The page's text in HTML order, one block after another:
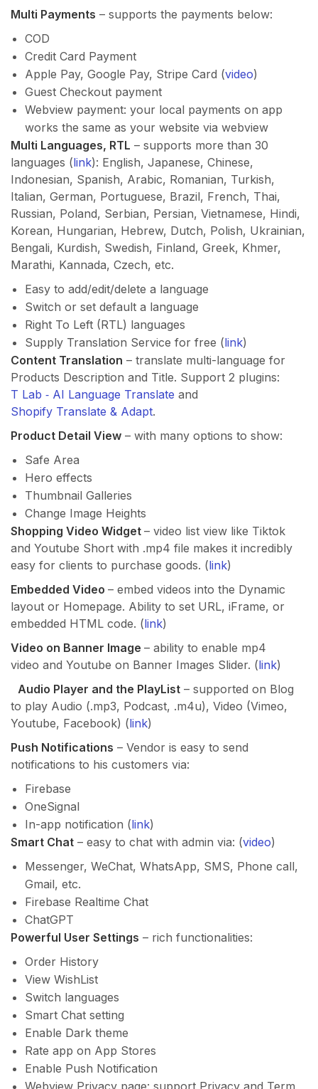
Multi Payments – supports the payments below:
COD
Credit Card Payment
Apple Pay, Google Pay, Stripe Card (video)
Guest Checkout payment
Webview payment: your local payments on app
works the same as your website via webview
Multi Languages, RTL – supports more than 30
languages (link): English, Japanese, Chinese,
Indonesian, Spanish, Arabic, Romanian, Turkish,
Italian, German, Portuguese, Brazil, French, Thai,
Russian, Poland, Serbian, Persian, Vietnamese, Hindi,
Korean, Hungarian, Hebrew, Dutch, Polish, Ukrainian,
Bengali, Kurdish, Swedish, Finland, Greek, Khmer,
Marathi, Kannada, Czech, etc.
Easy to add/edit/delete a language
Switch or set default a language
Right To Left (RTL) languages
Supply Translation Service for free (link)
Content Translation – translate multi-language for
Products Description and Title. Support 2 plugins:
T Lab ‑ AI Language Translate and
Shopify Translate & Adapt.
Product Detail View – with many options to show:
Safe Area
Hero effects
Thumbnail Galleries
Change Image Heights
Shopping Video Widget – video list view like Tiktok
and Youtube Short with .mp4 file makes it incredibly
easy for clients to purchase goods. (link)
Embedded Video – embed videos into the Dynamic
layout or Homepage. Ability to set URL, iFrame, or
embedded HTML code. (link)
Video on Banner Image – ability to enable mp4
video and Youtube on Banner Images Slider. (link)
Audio Player and the PlayList – supported on Blog
to play Audio (.mp3, Podcast, .m4u), Video (Vimeo,
Youtube, Facebook) (link)
Push Notifications – Vendor is easy to send
notifications to his customers via:
Firebase
OneSignal
In-app notification (link)
Smart Chat – easy to chat with admin via: (video)
Messenger, WeChat, WhatsApp, SMS, Phone call,
Gmail, etc.
Firebase Realtime Chat
ChatGPT
Powerful User Settings – rich functionalities:
Order History
View WishList
Switch languages
Smart Chat setting
Enable Dark theme
Rate app on App Stores
Enable Push Notification